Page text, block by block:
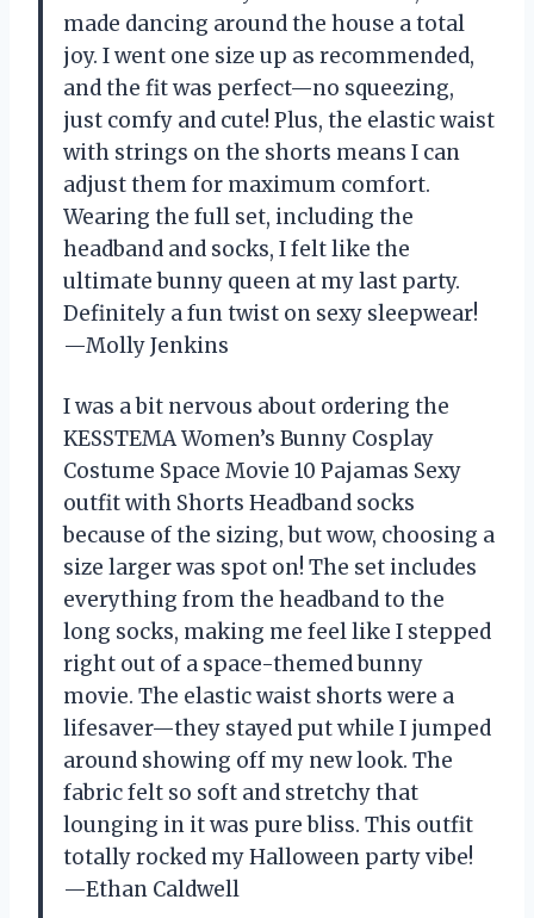
made dancing around the house a total
joy. I went one size up as recommended,
and the fit was perfect—no squeezing,
just comfy and cute! Plus, the elastic waist
with strings on the shorts means I can
adjust them for maximum comfort.
Wearing the full set, including the
headband and socks, I felt like the
ultimate bunny queen at my last party.
Definitely a fun twist on sexy sleepwear!
—Molly Jenkins
I was a bit nervous about ordering the
KESSTEMA Women’s Bunny Cosplay
Costume Space Movie 10 Pajamas Sexy
outfit with Shorts Headband socks
because of the sizing, but wow, choosing a
size larger was spot on! The set includes
everything from the headband to the
long socks, making me feel like I stepped
right out of a space-themed bunny
movie. The elastic waist shorts were a
lifesaver—they stayed put while I jumped
around showing off my new look. The
fabric felt so soft and stretchy that
lounging in it was pure bliss. This outfit
totally rocked my Halloween party vibe!
—Ethan Caldwell